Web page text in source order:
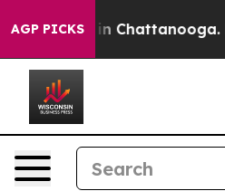
AGP PICKS
Chaos in Chattanooga.